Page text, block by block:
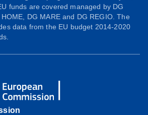
funds are covered managed by DG
DG MARE and DG REGIO. The
data from the EU budget 2014-2020